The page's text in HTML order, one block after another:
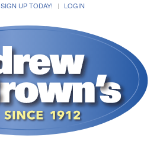
SIGN UP TODAY! LOGIN